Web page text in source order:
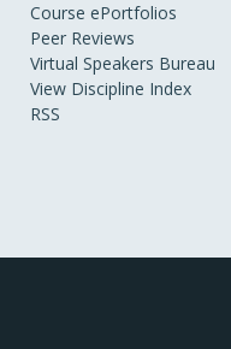
Course ePortfolios
Peer Reviews
Virtual Speakers Bureau
View Discipline Index
RSS